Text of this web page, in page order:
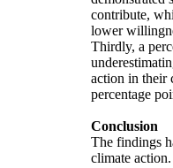
contribute,
lower
Thirdly, a
action in their
percentage
Conclusion
The findings
climate